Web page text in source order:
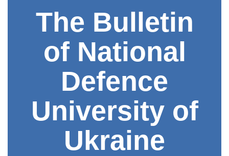
The Bulletin
of National
Defence
University of
Ukraine